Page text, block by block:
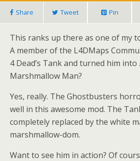
Share Tweet Pin
This ranks up there as one of my
A member of the L4DMaps
4 Dead’s Tank and turned him
Marshmallow Man?
Yes, really. The Ghostbusters
well in this awesome mod. The
completely replaced by the white
marshmallow-dom.
Want to see him in action? Of